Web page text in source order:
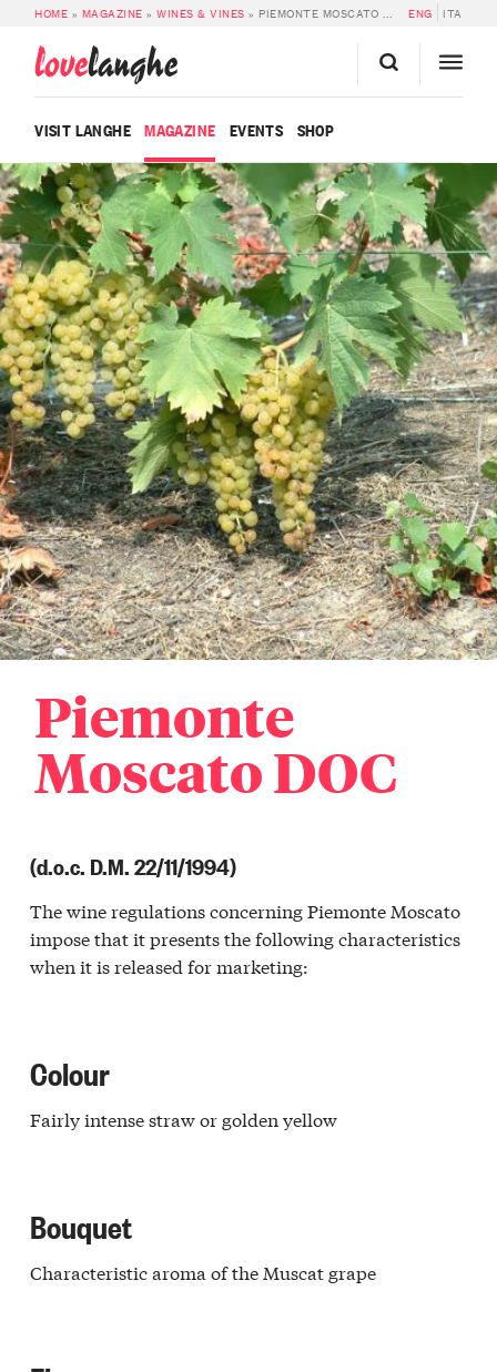
HOME » MAGAZINE »WINES & VINES » PIEMONTE MOSCATO DOC ENG ITA
lovelanghe
VISIT LANGHE MAGAZINE EVENTS SHOP
Piemonte
Moscato DOC
(d.o.c. D.M. 22/11/1994)
The wine regulations concerning Piemonte Moscato
impose that it presents the following characteristics
when it is released for marketing:
Colour
Fairly intense straw or golden yellow
Bouquet
Characteristic aroma of the Muscat grape